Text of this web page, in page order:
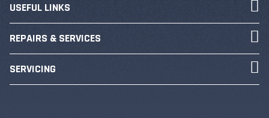
USEFUL LINKS
REPAIRS & SERVICES
SERVICING